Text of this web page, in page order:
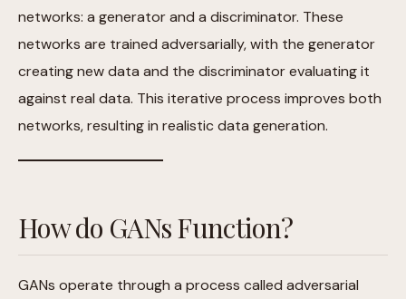
networks: a generator and a discriminator. These
networks are trained adversarially, with the generator
creating new data and the discriminator evaluating it
against real data. This iterative process improves both
networks, resulting in realistic data generation.
How do GANs Function?
GANs operate through a process called adversarial